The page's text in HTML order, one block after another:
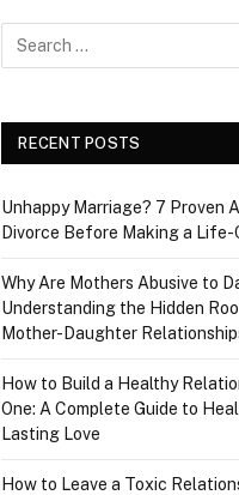
RECENT POSTS
Unhappy Marriage? 7 Proven
Divorce Before Making a Life-
Why Are Mothers Abusive to
Understanding the Hidden
Mother-Daughter
How to Build a Healthy
One: A Complete Guide to
Lasting Love
How to Leave a Toxic